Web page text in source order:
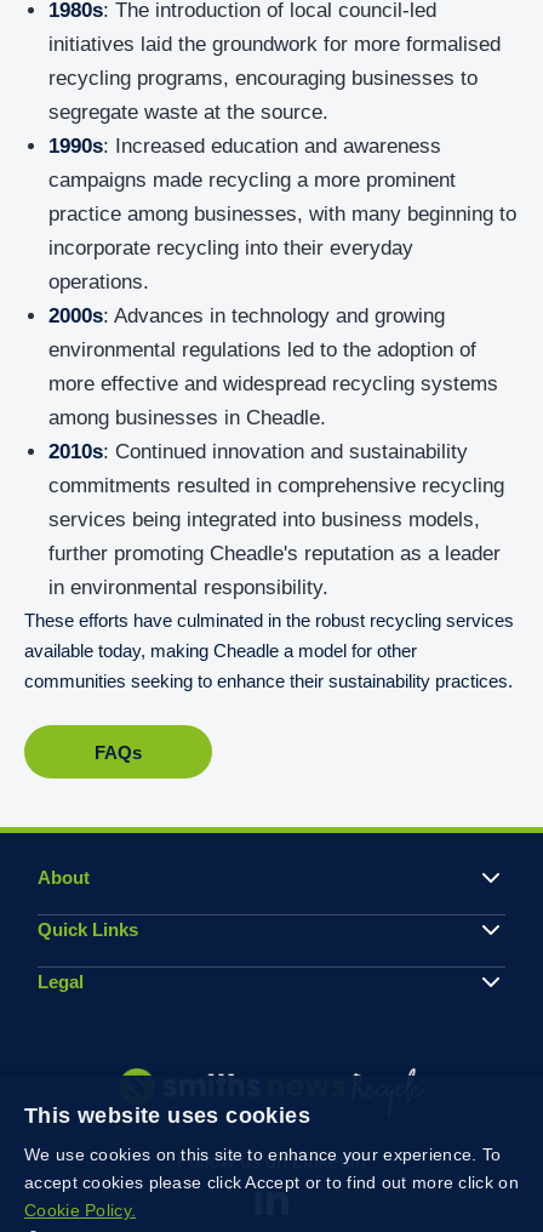
1980s: The introduction of local council-led
initiatives laid the groundwork for more formalised
recycling programs, encouraging businesses to
segregate waste at the source.
1990s: Increased education and awareness
campaigns made recycling a more prominent
practice among businesses, with many beginning to
incorporate recycling into their everyday
operations.
2000s: Advances in technology and growing
environmental regulations led to the adoption of
more effective and widespread recycling systems
among businesses in Cheadle.
2010s: Continued innovation and sustainability
commitments resulted in comprehensive recycling
services being integrated into business models,
further promoting Cheadle's reputation as a leader
in environmental responsibility.
These efforts have culminated in the robust recycling services
available today, making Cheadle a model for other
communities seeking to enhance their sustainability practices.
FAQs
About
Quick Links
Legal
Follow us on Linkedin
This website uses cookies
We use cookies on this site to enhance your experience. To
accept cookies please click Accept or to find out more click on
Cookie Policy.